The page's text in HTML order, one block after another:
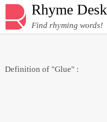
Rhyme Desk
Find rhyming words!
Definition of "Glue" :